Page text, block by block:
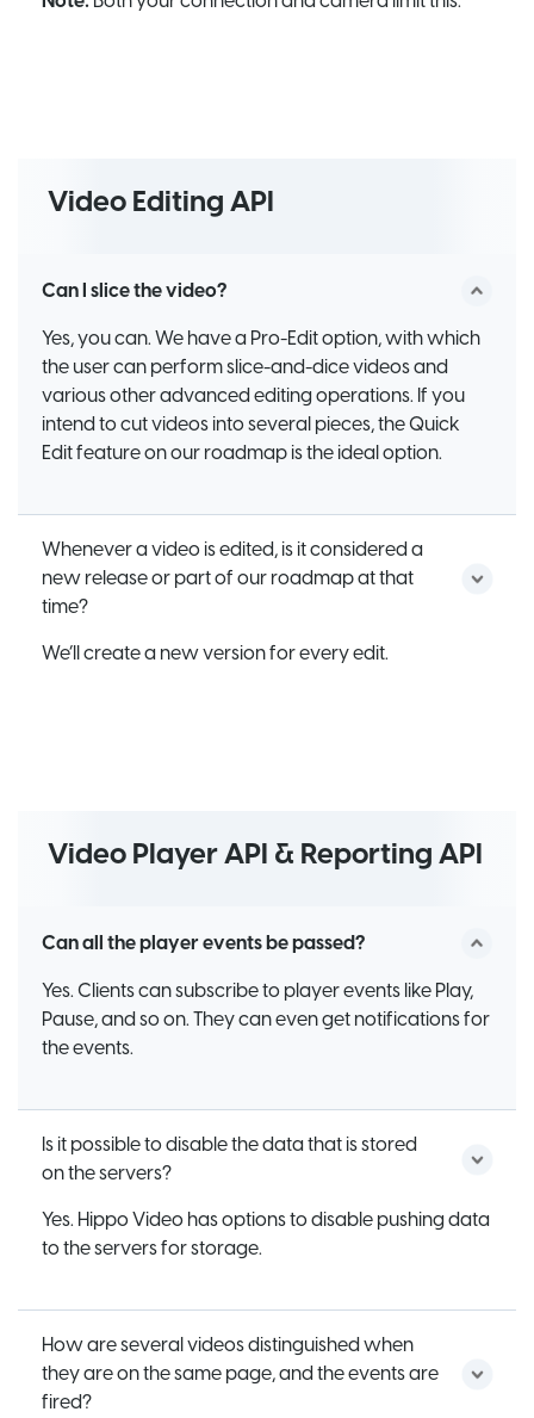
Video Editing API
Can I slice the video?
Yes, you can. We have a Pro-Edit option, with which
the user can perform slice-and-dice videos and
various other advanced editing operations. If you
intend to cut videos into several pieces, the Quick
Edit feature on our roadmap is the ideal option.
Whenever a video is edited, is it considered a
new release or part of our roadmap at that
time?
We’ll create a new version for every edit.
Video Player API & Reporting API
Can all the player events be passed?
Yes. Clients can subscribe to player events like Play,
Pause, and so on. They can even get notifications for
the events.
Is it possible to disable the data that is stored
on the servers?
Yes. Hippo Video has options to disable pushing data
to the servers for storage.
How are several videos distinguished when
they are on the same page, and the events are
fired?